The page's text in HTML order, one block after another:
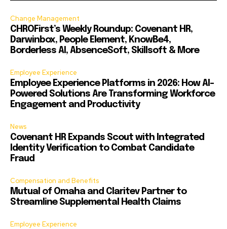
Change Management
CHROFirst’s Weekly Roundup: Covenant HR,
Darwinbox, People Element, KnowBe4,
Borderless AI, AbsenceSoft, Skillsoft & More
Employee Experience
Employee Experience Platforms in 2026: How AI-
Powered Solutions Are Transforming Workforce
Engagement and Productivity
News
Covenant HR Expands Scout with Integrated
Identity Verification to Combat Candidate
Fraud
Compensation and Benefits
Mutual of Omaha and Claritev Partner to
Streamline Supplemental Health Claims
Employee Experience